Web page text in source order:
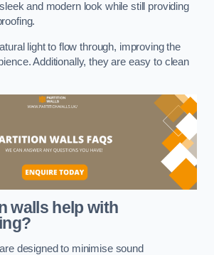
and modern look while still providing
light to flow through, improving the
Additionally, they are easy to clean
walls help with
designed to minimise sound